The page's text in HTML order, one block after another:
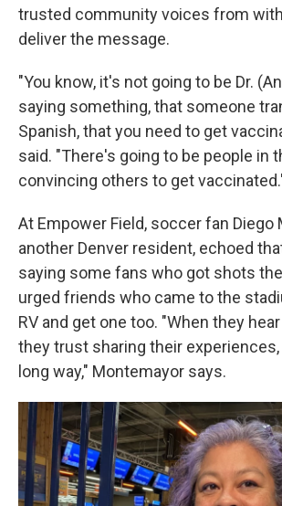
trusted community voices from
deliver the message.
"You know, it's not going to be Dr.
saying something, that someone
Spanish, that you need to get
said. "There's going to be people in
convincing others to get
At Empower Field, soccer fan Diego
another Denver resident, echoed
saying some fans who got shots
urged friends who came to the
RV and get one too. "When they
they trust sharing their
long way," Montemayor says.